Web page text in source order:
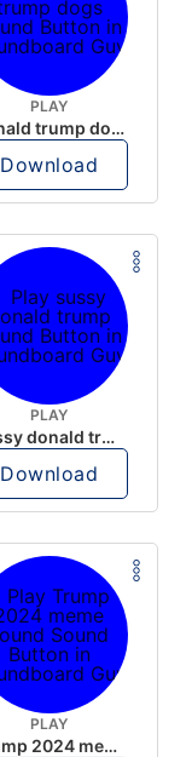
PLAY
donald trump dogs
Download
PLAY
sussy donald trump
Download
PLAY
Trump 2024 meme sound